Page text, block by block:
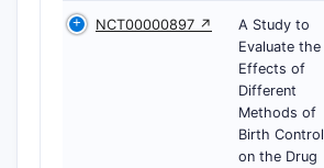
NCT00000897 ↗
A Study to
Evaluate the
Effects of
Different
Methods of
Birth Control
on the Drug